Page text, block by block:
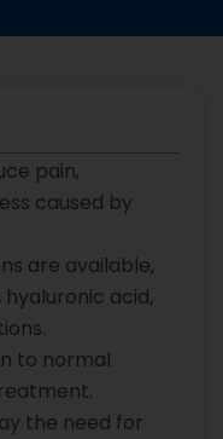
pain,
caused by
are available,
acid,
to normal
the need for